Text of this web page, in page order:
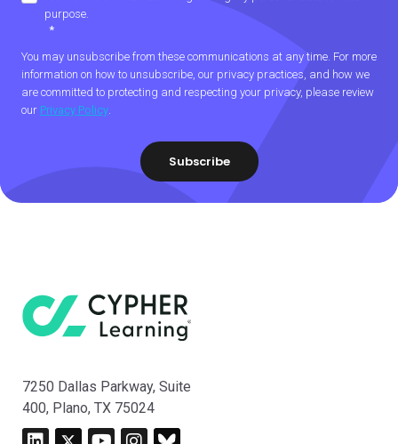
purpose.
*
You may unsubscribe from these communications at any time. For more
information on how to unsubscribe, our privacy practices, and how we
are committed to protecting and respecting your privacy, please review
our Privacy Policy.
7250 Dallas Parkway, Suite
400, Plano, TX 75024